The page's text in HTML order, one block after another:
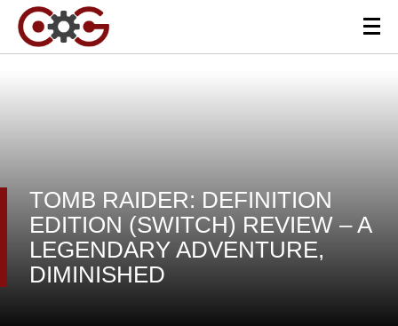
TOMB RAIDER: DEFINITION
EDITION (SWITCH) REVIEW – A
LEGENDARY ADVENTURE,
DIMINISHED